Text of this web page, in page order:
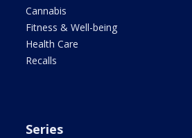
Cannabis
Fitness & Well-being
Health Care
Recalls
Series